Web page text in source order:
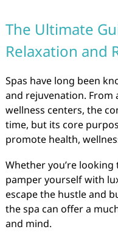
The Ultimate
Relaxation and
Spas have long been
and rejuvenation.
wellness centers, the
time, but its core
promote health,
Whether you’re
pamper yourself with
escape the hustle and
the spa can offer a
and mind.